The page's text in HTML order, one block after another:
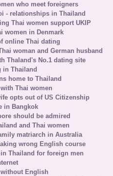
who meet foreigners
- relationships in Thailand
Thai women support UKIP
women in Denmark
online Thai dating
woman and German husband
Thaland's No.1 dating site
in Thailand
home to Thailand
Thai women
opts out of US Citizenship
in Bangkok
should be admired
and Thai women
matriarch in Australia
wrong English course
Thailand for foreign men
English